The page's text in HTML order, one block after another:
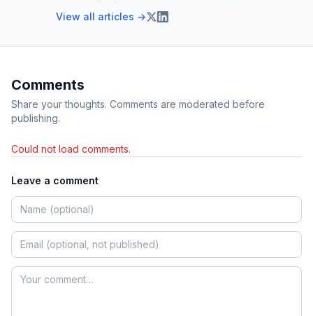
View all articles →
Comments
Share your thoughts. Comments are moderated before
publishing.
Could not load comments.
Leave a comment